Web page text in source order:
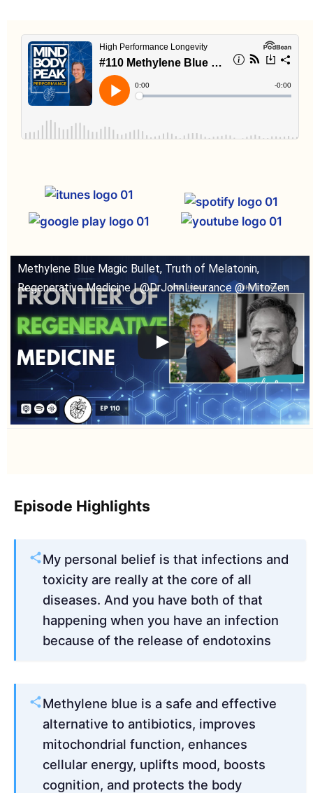
Methylene Blue Magic Bullet, Truth of Melatonin,
Regenerative Medicine | @DrJohnLieurance @ MitoZen
Episode Highlights
My personal belief is that infections and
toxicity are really at the core of all
diseases. And you have both of that
happening when you have an infection
because of the release of endotoxins
Methylene blue is a safe and effective
alternative to antibiotics, improves
mitochondrial function, enhances
cellular energy, uplifts mood, boosts
cognition, and protects the body